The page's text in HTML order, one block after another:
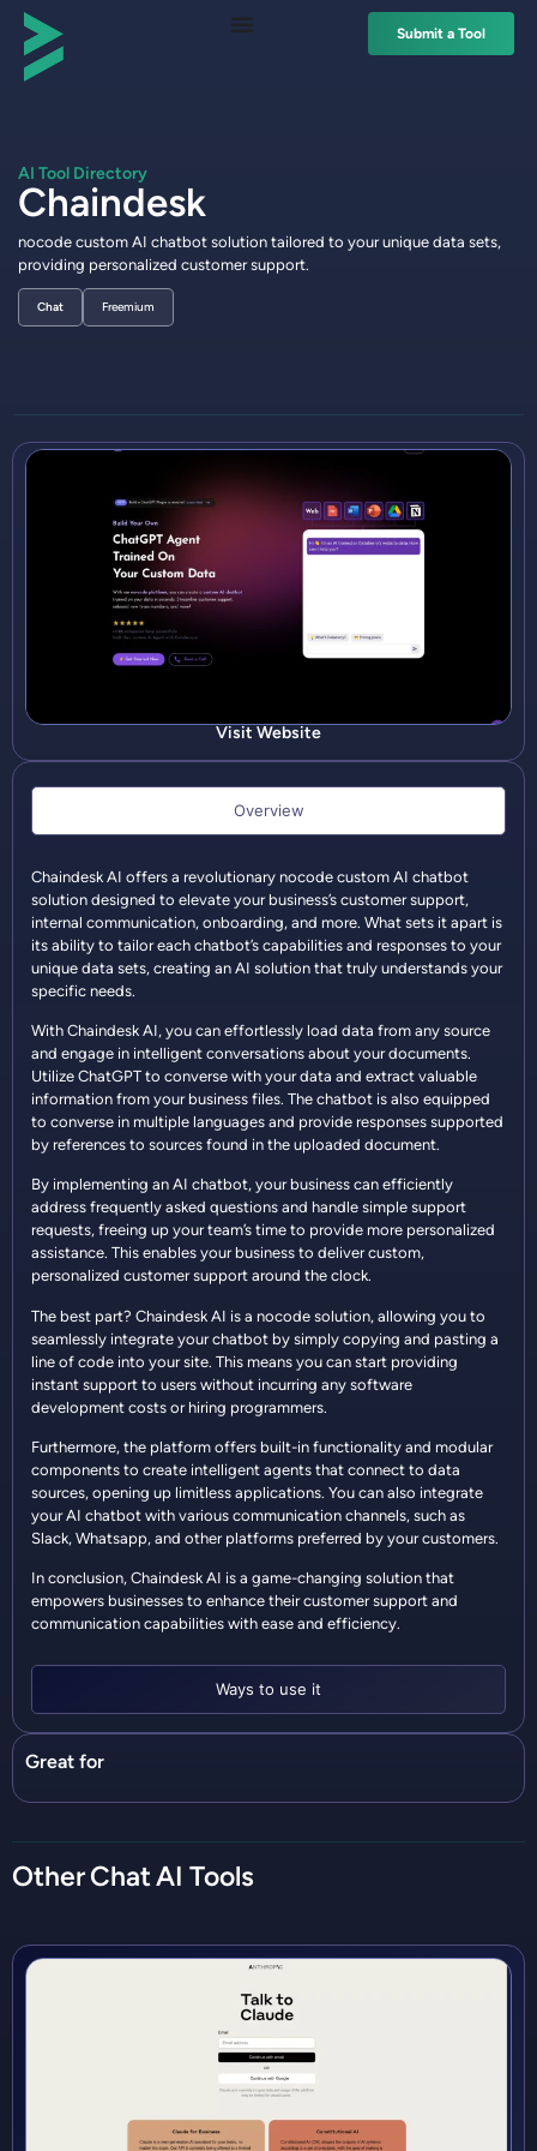
Submit a Tool
AI Tool Directory
Chaindesk
nocode custom AI chatbot solution tailored to your unique data sets,
providing personalized customer support.
Freemium
Chat
Visit Website
Overview
Ways to use it
Chaindesk AI offers a revolutionary nocode custom AI chatbot
solution designed to elevate your business’s customer support,
internal communication, onboarding, and more. What sets it apart is
its ability to tailor each chatbot’s capabilities and responses to your
unique data sets, creating an AI solution that truly understands your
specific needs.
With Chaindesk AI, you can effortlessly load data from any source
and engage in intelligent conversations about your documents.
Utilize ChatGPT to converse with your data and extract valuable
information from your business files. The chatbot is also equipped
to converse in multiple languages and provide responses supported
by references to sources found in the uploaded document.
By implementing an AI chatbot, your business can efficiently
address frequently asked questions and handle simple support
requests, freeing up your team’s time to provide more personalized
assistance. This enables your business to deliver custom,
personalized customer support around the clock.
The best part? Chaindesk AI is a nocode solution, allowing you to
seamlessly integrate your chatbot by simply copying and pasting a
line of code into your site. This means you can start providing
instant support to users without incurring any software
development costs or hiring programmers.
Furthermore, the platform offers built-in functionality and modular
components to create intelligent agents that connect to data
sources, opening up limitless applications. You can also integrate
your AI chatbot with various communication channels, such as
Slack, Whatsapp, and other platforms preferred by your customers.
In conclusion, Chaindesk AI is a game-changing solution that
empowers businesses to enhance their customer support and
communication capabilities with ease and efficiency.
Great for
OtherChatAI Tools